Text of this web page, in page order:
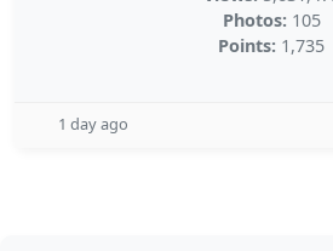
Photos: 105
Points: 1,735
1 day ago